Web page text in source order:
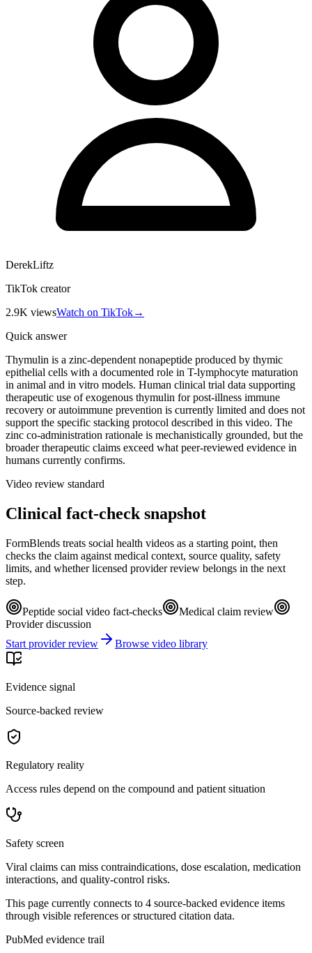
DerekLiftz
TikTok creator
2.9K viewsWatch on TikTok→
Quick answer
Thymulin is a zinc-dependent nonapeptide produced by thymic
epithelial cells with a documented role in T-lymphocyte maturation
in animal and in vitro models. Human clinical trial data supporting
therapeutic use of exogenous thymulin for post-illness immune
recovery or autoimmune prevention is currently limited and does not
support the specific stacking protocol described in this video. The
zinc co-administration rationale is mechanistically grounded, but the
broader therapeutic claims exceed what peer-reviewed evidence in
humans currently confirms.
Video review standard
Clinical fact-check snapshot
FormBlends treats social health videos as a starting point, then
checks the claim against medical context, source quality, safety
limits, and whether licensed provider review belongs in the next
step.
Peptide social video fact-checks
Medical claim review
Provider discussion
Start provider review
Browse video library
Evidence signal
Source-backed review
Regulatory reality
Access rules depend on the compound and patient situation
Safety screen
Viral claims can miss contraindications, dose escalation, medication
interactions, and quality-control risks.
This page currently connects to 4 source-backed evidence items
through visible references or structured citation data.
PubMed evidence trail